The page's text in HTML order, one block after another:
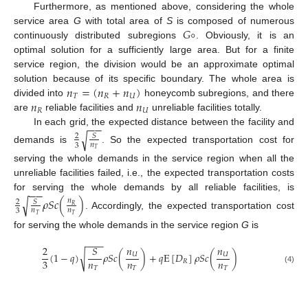
Furthermore, as mentioned above, considering the whole
service area G with total area of Sis composed of numerous
continuously distributed subregions 𝐺∘. Obviously, it is an
optimal solution for a sufficiently large area. But for a finite
service region, the division would be an approximate optimal
solution because of its specific boundary. The whole area is
divided into 𝑛𝑇=(𝑛𝑅+𝑛𝑈) honeycomb subregions, and there
are 𝑛𝑅 reliable facilities and𝑛𝑈 unreliable facilities totally.
In each grid, the expected distance between the facility and
demands is
2
3 𝑆
𝑛𝑇
−−
√
. So the expected transportation cost for
serving the whole demands in the service region when all the
unreliable facilities failed, i.e., the expected transportation costs
for serving the whole demands by all reliable facilities, is
2
3 𝑆
𝑛𝑇
−−
√ 𝜌𝑆𝑐(𝑛𝑅
𝑛𝑇)
. Accordingly, the expected transportation cost
for serving the whole demands in the service region G is
2
3(1−𝑞) 𝑆
𝑛𝑇
−−
−
√ 𝜌𝑆𝑐(𝑛𝑈
𝑛𝑇)+𝑞E[𝐷𝑅]𝜌𝑆𝑐(𝑛𝑈
𝑛𝑇) (4)